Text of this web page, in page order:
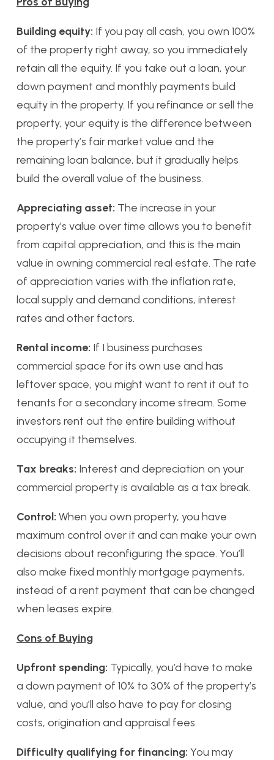
Building equity: If you pay all cash, you own 100%
of the property right away, so you immediately
retain all the equity. If you take out a loan, your
down payment and monthly payments build
equity in the property. If you refinance or sell the
property, your equity is the difference between
the property’s fair market value and the
remaining loan balance, but it gradually helps
build the overall value of the business.
Appreciating asset: The increase in your
property’s value over time allows you to benefit
from capital appreciation, and this is the main
value in owning commercial real estate. The rate
of appreciation varies with the inflation rate,
local supply and demand conditions, interest
rates and other factors.
Rental income: If I business purchases
commercial space for its own use and has
leftover space, you might want to rent it out to
tenants for a secondary income stream. Some
investors rent out the entire building without
occupying it themselves.
Tax breaks: Interest and depreciation on your
commercial property is available as a tax break.
Control: When you own property, you have
maximum control over it and can make your own
decisions about reconfiguring the space. You’ll
also make fixed monthly mortgage payments,
instead of a rent payment that can be changed
when leases expire.
Cons of Buying
Upfront spending: Typically, you’d have to make
a down payment of 10% to 30% of the property’s
value, and you’ll also have to pay for closing
costs, origination and appraisal fees.
Difficulty qualifying for financing: You may